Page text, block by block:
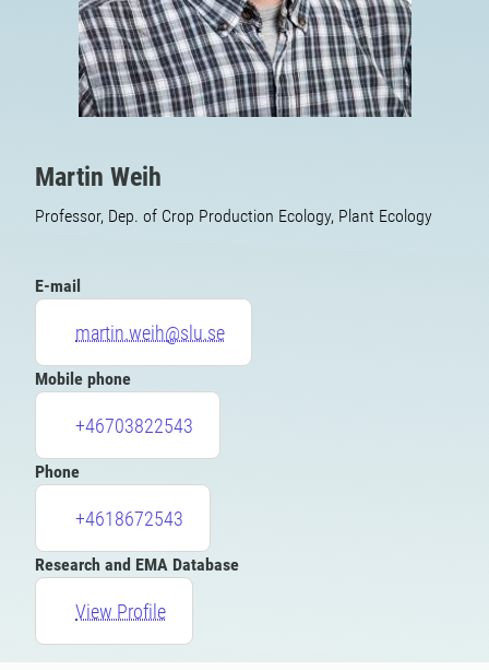
Martin Weih
Professor, Dep. of Crop Production Ecology, Plant Ecology
E-mail
martin.weih@slu.se
Mobile phone
+46703822543
Phone
+4618672543
Research and EMA Database
View Profile